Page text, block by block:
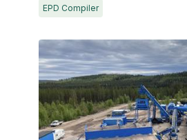
EPD Compiler